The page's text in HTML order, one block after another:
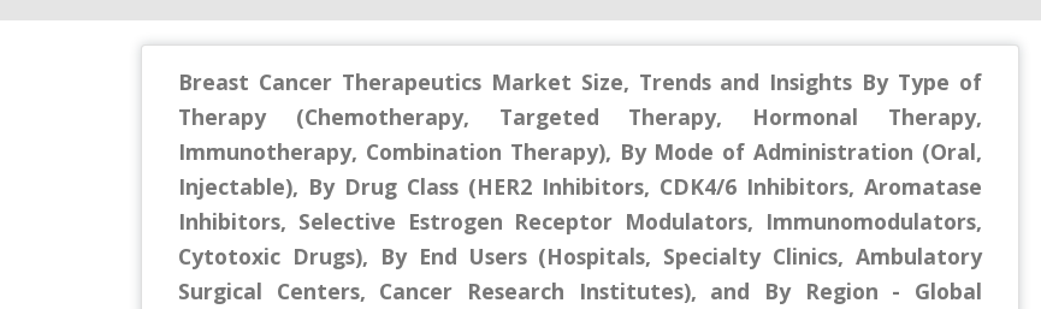
Breast Cancer Therapeutics Market Size, Trends and Insights By Type of
Therapy (Chemotherapy, Targeted Therapy, Hormonal Therapy,
Immunotherapy, Combination Therapy), By Mode of Administration (Oral,
Injectable), By Drug Class (HER2 Inhibitors, CDK4/6 Inhibitors, Aromatase
Inhibitors, Selective Estrogen Receptor Modulators, Immunomodulators,
Cytotoxic Drugs), By End Users (Hospitals, Specialty Clinics, Ambulatory
Surgical Centers, Cancer Research Institutes), and By Region - Global